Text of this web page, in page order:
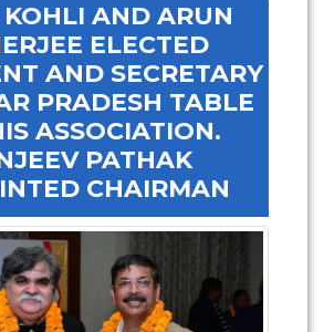
AND ARUN
ELECTED
AND SECRETARY
PRADESH TABLE
ASSOCIATION.
PATHAK
CHAIRMAN